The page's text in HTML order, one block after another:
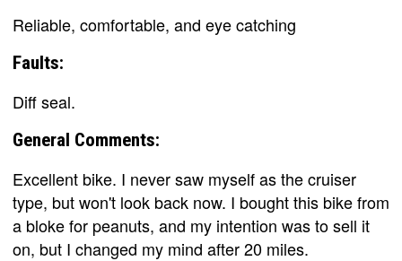
Reliable, comfortable, and eye catching
Faults:
Diff seal.
General Comments:
Excellent bike. I never saw myself as the cruiser
type, but won't look back now. I bought this bike from
a bloke for peanuts, and my intention was to sell it
on, but I changed my mind after 20 miles.